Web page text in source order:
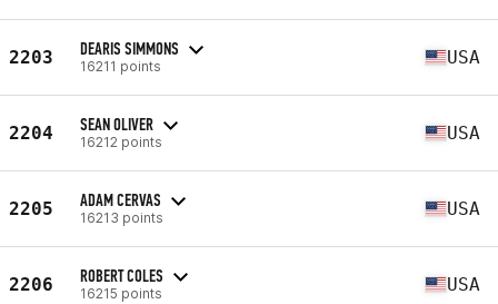
2203 DEARIS SIMMONS
16211 points USA
2204 SEAN OLIVER
16212 points USA
2205 ADAM CERVAS
16213 points USA
2206 ROBERT COLES
16215 points USA